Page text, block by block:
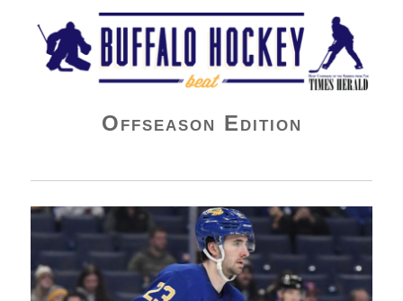
Buffalo Hockey Beat
Offseason Edition